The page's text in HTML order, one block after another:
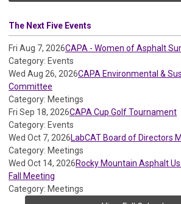
The Next Five Events
Fri Aug 7, 2026CAPA - Women of Asphalt
Category: Events
Wed Aug 26, 2026CAPA Environmental &
Committee
Category: Meetings
Fri Sep 18, 2026CAPA Cup Golf Tournament
Category: Events
Wed Oct 7, 2026LabCAT Board of Directors
Category: Meetings
Wed Oct 14, 2026Rocky Mountain Asphalt
Fall Meeting
Category: Meetings